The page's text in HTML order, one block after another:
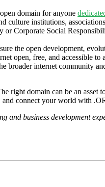
domain for anyone
culture institutions,
or Corporate Social
the open development,
open, free, and accessible to
broader internet community
right domain can be an asset
and connect your world with
and business development